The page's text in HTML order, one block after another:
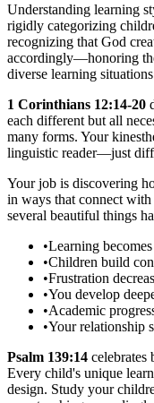
Understanding learning
rigidly categorizing
recognizing that God
accordingly—honoring
diverse learning
1 Corinthians 12:14-20
each different but all
many forms. Your
linguistic reader—just
Your job is discovering
in ways that connect
several beautiful things
•Learning
•Children build
•Frustration
•You develop
•Academic
•Your relationship
Psalm 139:14
Every child's unique
design. Study your